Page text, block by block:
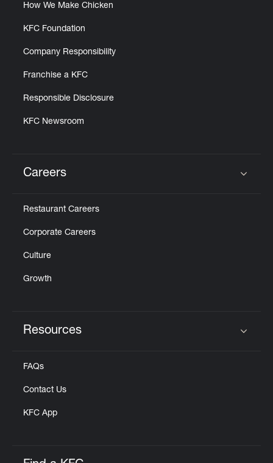
How We Make Chicken
KFC Foundation
Company Responsibility
Franchise a KFC
Responsible Disclosure
KFC Newsroom
Careers
Restaurant Careers
Corporate Careers
Culture
Growth
Resources
FAQs
Contact Us
KFC App